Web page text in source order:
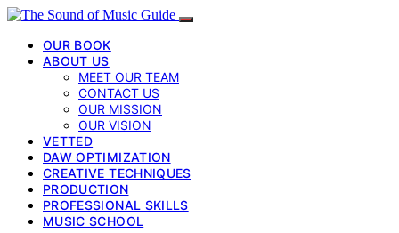
OUR BOOK
ABOUT US
MEET OUR TEAM
CONTACT US
OUR MISSION
OUR VISION
VETTED
DAW OPTIMIZATION
CREATIVE TECHNIQUES
PRODUCTION
PROFESSIONAL SKILLS
MUSIC SCHOOL